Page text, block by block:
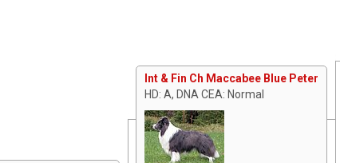
Int & Fin Ch Maccabee Blue Peter
HD: A, DNA CEA: Normal